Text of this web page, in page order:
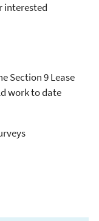
interested
Section 9 Lease
work to date